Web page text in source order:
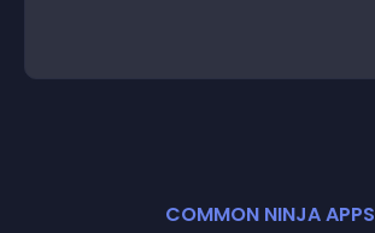
COMMON NINJA APPS